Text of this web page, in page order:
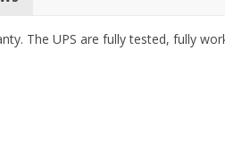
The UPS are fully tested, fully